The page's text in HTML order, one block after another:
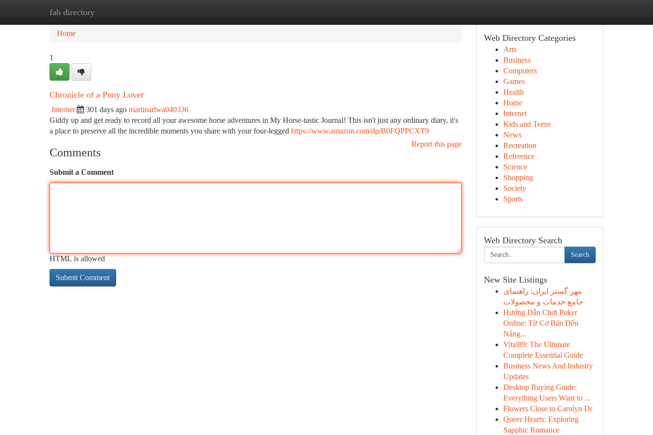
fab directory
Home
Home
1
Chronicle of a Pony Lover
Internet 301 days ago martinarlwa040336
Giddy up and get ready to record all your awesome horse adventures in My Horse-tastic Journal! This isn't just any ordinary diary, it's
a place to preserve all the incredible moments you share with your four-legged https://www.amazon.com/dp/B0FQPPCXT9
Report this page
Comments
Submit a Comment
HTML is allowed
Web Directory Categories
Arts
Business
Computers
Games
Health
Home
Internet
Kids and Teens
News
Recreation
Reference
Science
Shopping
Society
Sports
Web Directory Search
Search
New Site Listings
مهر گستر ایران: راهنمای
جامع خدمات و محصولات
Hướng Dẫn Chơi Poker
Online: Từ Cơ Bản Đến
Nâng...
Vital89: The Ultimate
Complete Essential Guide
Business News And Industry
Updates
Desktop Buying Guide:
Everything Users Want to ...
Flowers Close to Carolyn Dr
Queer Hearts: Exploring
Sapphic Romance